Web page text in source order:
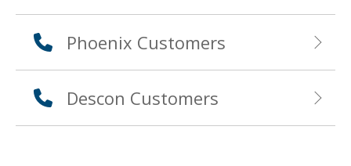
Phoenix Customers
Descon Customers